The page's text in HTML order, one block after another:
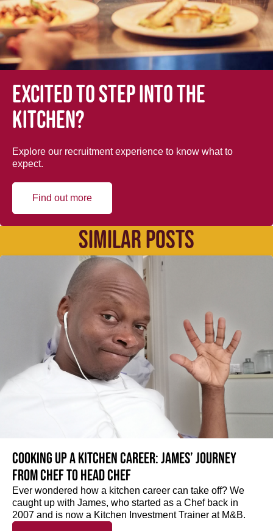
Excited to step into the
kitchen?
Explore our recruitment experience to know what to
expect.
Find out more
SIMILAR POSTS
Cooking up a kitchen career: James’ journey
from Chef to Head Chef
Ever wondered how a kitchen career can take off? We
caught up with James, who started as a Chef back in
2007 and is now a Kitchen Investment Trainer at M&B.